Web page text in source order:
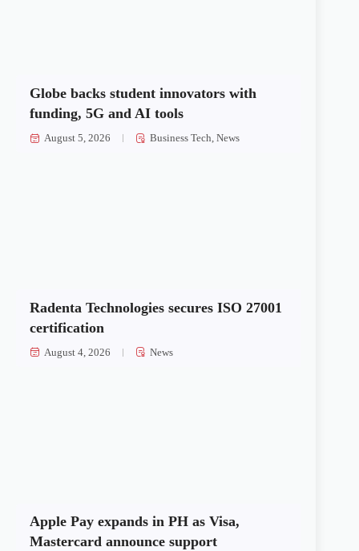
Globe backs student innovators with
funding, 5G and AI tools
August 5, 2026 Business Tech,News
Radenta Technologies secures ISO 27001
certification
August 4, 2026 News
Apple Pay expands in PH as Visa,
Mastercard announce support